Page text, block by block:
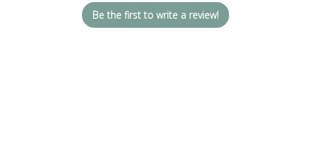
Be the first to write a review!